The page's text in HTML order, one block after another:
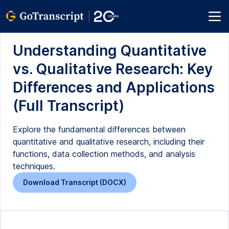
Understanding Quantitative
vs. Qualitative Research: Key
Differences and Applications
(Full Transcript)
Explore the fundamental differences between
quantitative and qualitative research, including their
functions, data collection methods, and analysis
techniques.
Download Transcript (DOCX)